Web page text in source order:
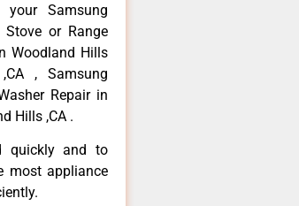
Samsung
or Range
Woodland Hills
, Samsung
Repair in
Hills ,CA .
quickly and to
most appliance